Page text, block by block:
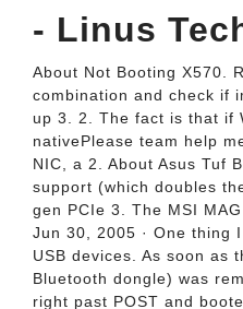
- Linus
About Not Booting X570.
combination and check if
up 3. 2. The fact is that if
nativePlease team help
NIC, a 2. About Asus Tuf
support (which doubles
gen PCIe 3. The MSI
Jun 30, 2005 · One thing
USB devices. As soon as
Bluetooth dongle) was
right past POST and